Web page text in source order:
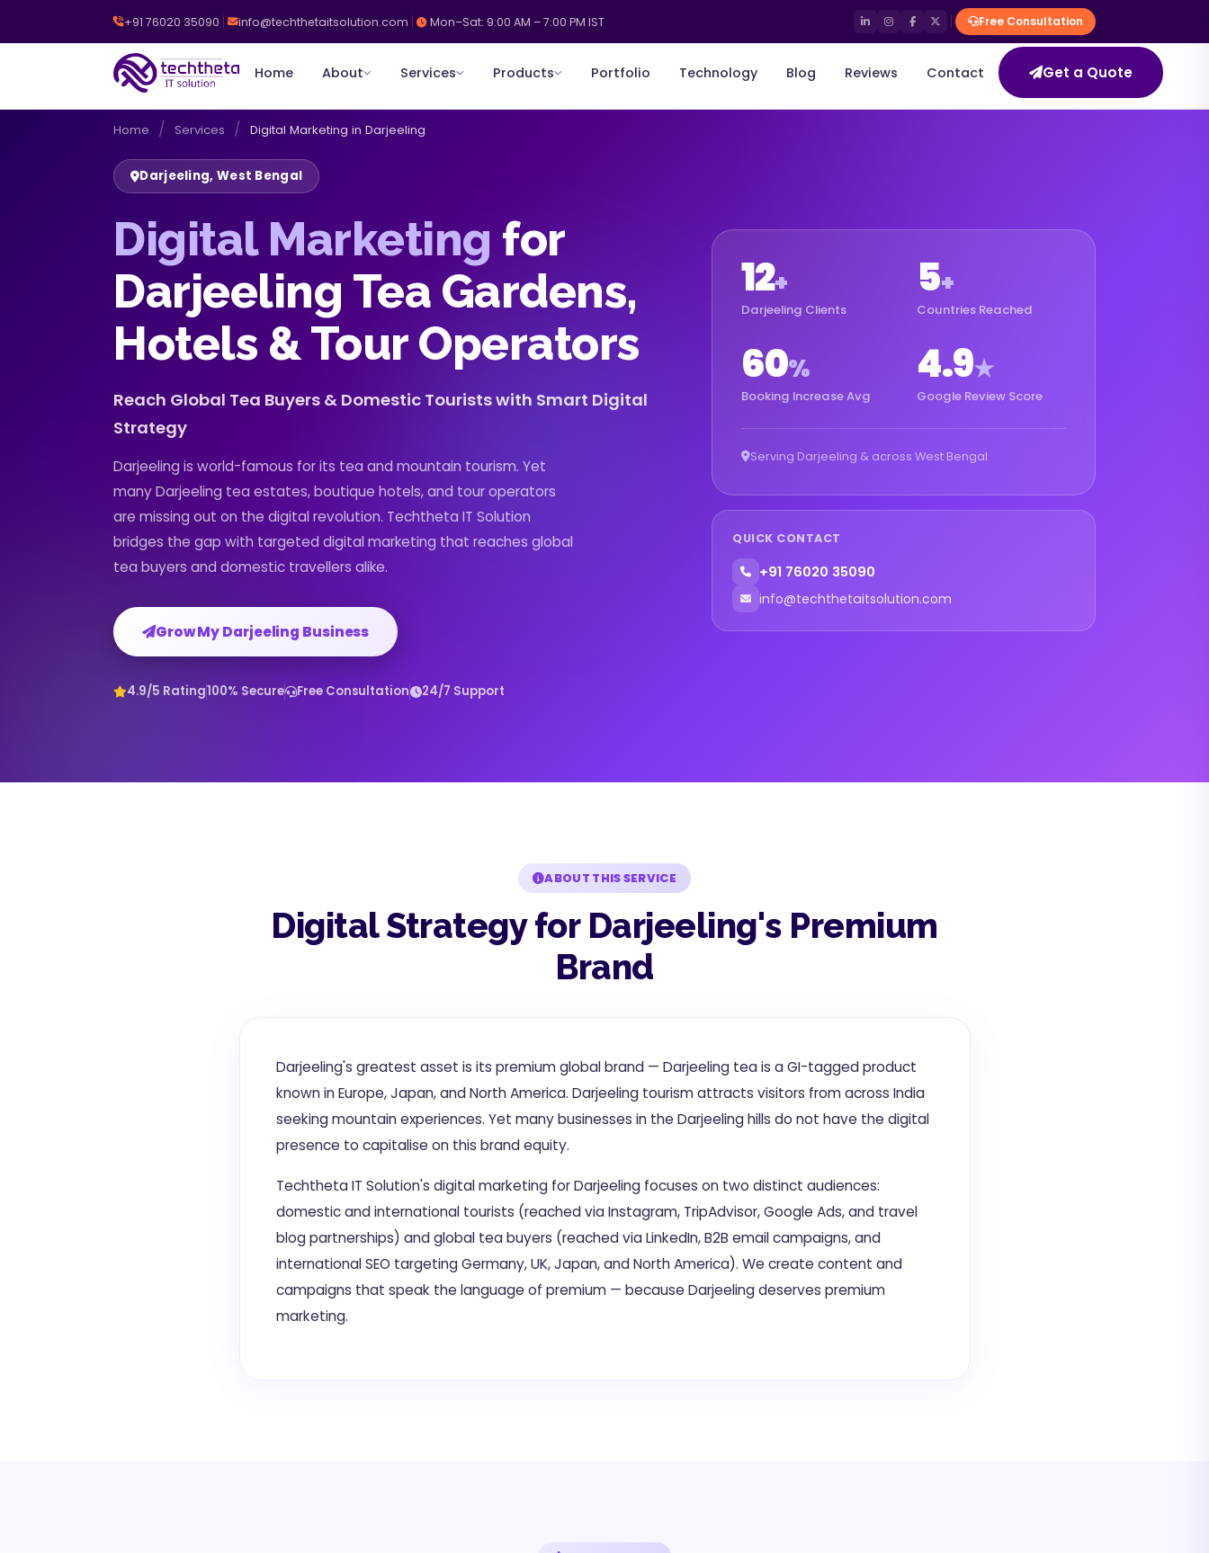
+91 76020 35090 info@techthetaitsolution.com Mon–Sat: 9:00 AM – 7:00 PM IST Free Consultation
Home About Services Products Portfolio Technology Blog Reviews Contact Get a Quote
Home / Services / Digital Marketing in Darjeeling
Darjeeling, West Bengal
Digital Marketing for
Darjeeling Tea Gardens,
Hotels & Tour Operators
Reach Global Tea Buyers & Domestic Tourists with Smart Digital
Strategy
Darjeeling is world-famous for its tea and mountain tourism. Yet
many Darjeeling tea estates, boutique hotels, and tour operators
are missing out on the digital revolution. Techtheta IT Solution
bridges the gap with targeted digital marketing that reaches global
tea buyers and domestic travellers alike.
Grow My Darjeeling Business
4.9/5 Rating100% Secure Free Consultation 24/7 Support
12+
Darjeeling Clients
5+
Countries Reached
60%
Booking Increase Avg
4.9★
Google Review Score
Serving Darjeeling & across West Bengal
QUICK CONTACT
+91 76020 35090
info@techthetaitsolution.com
ABOUT THIS SERVICE
Digital Strategy for Darjeeling's Premium
Brand
Darjeeling's greatest asset is its premium global brand — Darjeeling tea is a GI-tagged product
known in Europe, Japan, and North America. Darjeeling tourism attracts visitors from across India
seeking mountain experiences. Yet many businesses in the Darjeeling hills do not have the digital
presence to capitalise on this brand equity.
Techtheta IT Solution's digital marketing for Darjeeling focuses on two distinct audiences:
domestic and international tourists (reached via Instagram, TripAdvisor, Google Ads, and travel
blog partnerships) and global tea buyers (reached via LinkedIn, B2B email campaigns, and
international SEO targeting Germany, UK, Japan, and North America). We create content and
campaigns that speak the language of premium — because Darjeeling deserves premium
marketing.